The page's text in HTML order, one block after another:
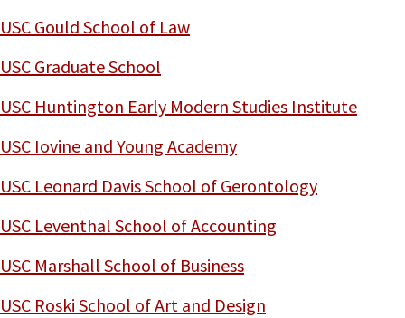
USC Gould School of Law
USC Graduate School
USC Huntington Early Modern Studies Institute
USC Iovine and Young Academy
USC Leonard Davis School of Gerontology
USC Leventhal School of Accounting
USC Marshall School of Business
USC Roski School of Art and Design